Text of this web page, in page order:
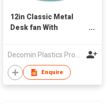
12in Classic Metal
Desk fan With
Enquire